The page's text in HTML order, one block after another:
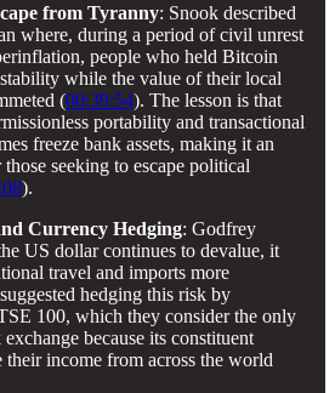
from Tyranny: Snook described
where, during a period of civil unrest
people who held Bitcoin
while the value of their local
(00:39:54). The lesson is that
portability and transactional
freeze bank assets, making it an
those seeking to escape political
).
Currency Hedging: Godfrey
US dollar continues to devalue, it
travel and imports more
hedging this risk by
100, which they consider the only
because its constituent
their income from across the world